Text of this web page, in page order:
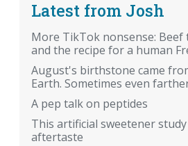
Latest from Josh
More TikTok nonsense: Beef
and the recipe for a human
August's birthstone came
Earth. Sometimes even
A pep talk on peptides
This artificial sweetener
aftertaste